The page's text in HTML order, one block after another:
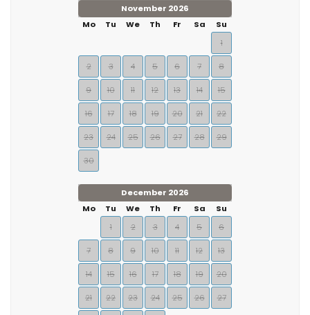
November 2026
Mo
Tu We Th Fr Sa
Su
1
2 3 4 5 6 7 8
9 10 11 12 13 14 15
16 17 18 19 20 21 22
23 24 25 26 27 28 29
30
December 2026
Mo
Tu We Th Fr Sa
Su
1
2 3 4 5 6
7 8 9 10 11 12 13
14 15 16 17 18 19 20
21 22 23 24 25 26 27